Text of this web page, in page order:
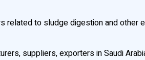
related to sludge digestion and other
suppliers, exporters in Saudi